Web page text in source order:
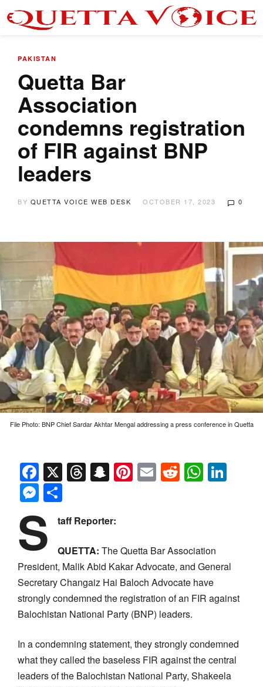
PAKISTAN
Quetta Bar
Association
condemns registration
of FIR against BNP
leaders
BY QUETTA VOICE WEB DESK OCTOBER 17, 2023 0
File Photo: BNP Chief Sardar Akhtar Mengal addressing a press conference in Quetta
Facebook
X Threads
Snapchat
Pinterest
EmailReddit
Messenger
S taff Reporter:
QUETTA: The Quetta Bar Association
President, Malik Abid Kakar Advocate, and General
Secretary Changaiz Hai Baloch Advocate have
strongly condemned the registration of an FIR against
Balochistan National Party (BNP) leaders.
In a condemning statement, they strongly condemned
what they called the baseless FIR against the central
leaders of the Balochistan National Party, Shakeela